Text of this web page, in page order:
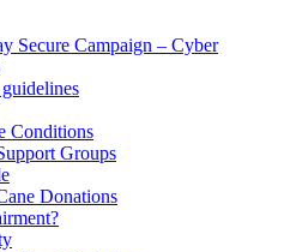
Secure Campaign – Cyber
Conditions
Groups
Donations